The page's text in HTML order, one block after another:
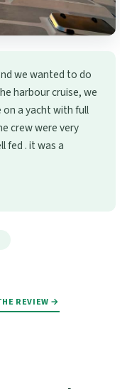
we wanted to do
harbour cruise, we
a yacht with full
crew were very
fed . it was a
REVIEW →